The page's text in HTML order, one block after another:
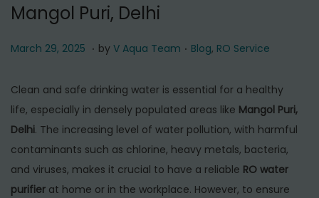
o
Mangol Puri, Delhi
P
s
t
e
d
o
n
March 29, 2025 M
r
c
h
2
9
,
. by V Aqua Team . P
s
t
e
d
i
n
Blog, RO Service
Clean and safe drinking water is essential for a healthy
life, especially in densely populated areas like Mangol Puri,
Delhi. The increasing level of water pollution, with harmful
contaminants such as chlorine, heavy metals, bacteria,
and viruses, makes it crucial to have a reliable RO water
purifier at home or in the workplace. However, to ensure